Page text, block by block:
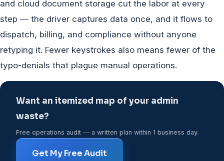
and cloud document storage cut the labor at every
step — the driver captures data once, and it flows to
dispatch, billing, and compliance without anyone
retyping it. Fewer keystrokes also means fewer of the
typo-denials that plague manual operations.
Want an itemized map of your admin
waste?
Free operations audit — a written plan within 1 business day.
Get My Free Audit